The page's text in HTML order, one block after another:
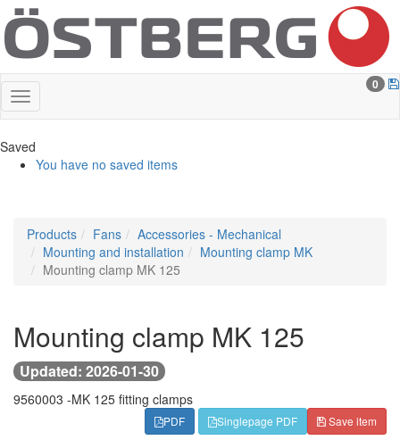
0
Saved
You have no saved items
Products Fans
Accessories - Mechanical
Mounting and installation
Mounting clamp MK
Mounting clamp MK 125
Mounting clamp MK 125
Updated: 2026-01-30
9560003 -MK 125 fitting clamps
Save item
PDF Singlepage PDF